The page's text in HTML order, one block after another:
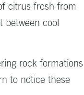
citrus fresh from
between cool
rock formations
to notice these